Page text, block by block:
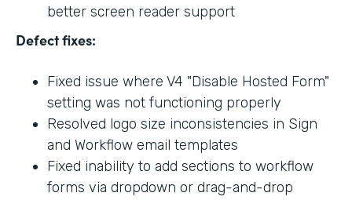
better screen reader support
Defect fixes:
Fixed issue where V4 "Disable Hosted Form"
setting was not functioning properly
Resolved logo size inconsistencies in Sign
and Workflow email templates
Fixed inability to add sections to workflow
forms via dropdown or drag-and-drop